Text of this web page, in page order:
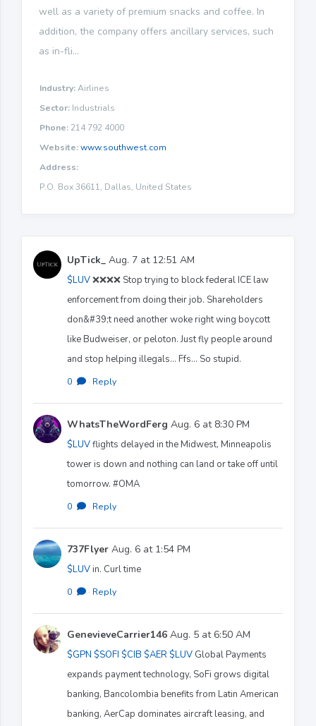
well as a variety of premium snacks and coffee. In
addition, the company offers ancillary services, such
as in-fli...
Industry:Airlines
Sector: Industrials
Phone: 214 792 4000
Website:www.southwest.com
Address:
P.O. Box 36611, Dallas, United States
UpTick_ Aug. 7 at 12:51 AM
$LUV❌❌❌❌ Stop trying to block federal ICE law
enforcement from doing their job. Shareholders
don&#39;t need another woke right wing boycott
like Budweiser, or peloton. Just fly people around
and stop helping illegals... Ffs... So stupid.
0 · Reply
WhatsTheWordFerg Aug. 6 at 8:30 PM
$LUVflights delayed in the Midwest, Minneapolis
tower is down and nothing can land or take off until
tomorrow. #OMA
0 · Reply
737Flyer Aug. 6 at 1:54 PM
$LUVin. Curl time
0 · Reply
GenevieveCarrier146 Aug. 5 at 6:50 AM
$GPN $SOFI $CIB $AER $LUV Global Payments
expands payment technology, SoFi grows digital
banking, Bancolombia benefits from Latin American
banking, AerCap dominates aircraft leasing, and